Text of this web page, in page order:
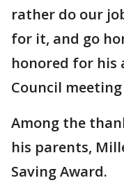
rather do our
for it, and go
honored for his
Council
Among the
his parents,
Saving Award.